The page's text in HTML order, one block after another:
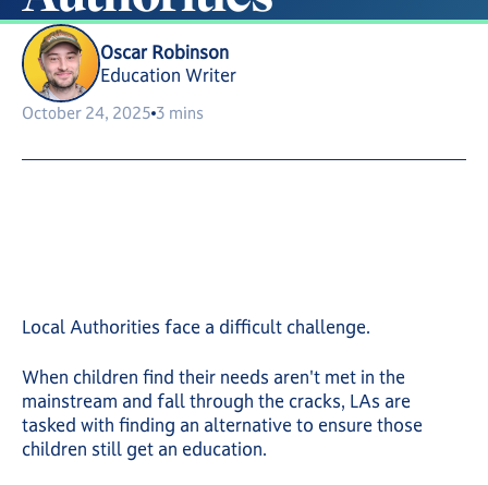
Oscar Robinson
Education Writer
October 24, 2025 3 mins
Local Authorities face a difficult challenge.
When children find their needs aren't met in the
mainstream and fall through the cracks, LAs are
tasked with finding an alternative to ensure those
children still get an education.